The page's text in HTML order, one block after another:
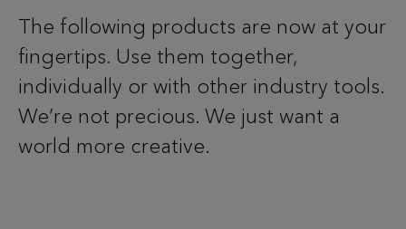
The following products are now at your
fingertips. Use them together,
individually or with other industry tools.
We’re not precious. We just want a
world more creative.